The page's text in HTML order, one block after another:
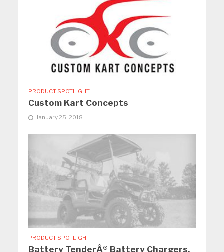
PRODUCT SPOTLIGHT
Custom Kart Concepts
January 25, 2018
PRODUCT SPOTLIGHT
Battery TenderÂ® Battery Chargers,